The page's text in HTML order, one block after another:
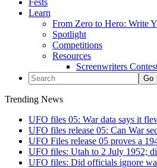
Fests
Learn
From Zero to Hero: Write
Spotlight
Competitions
Resources
Screenwriters
Trending News
UFO files 05: War data says it
UFO files release 05: Can War
UFO Files release 05 proves a
UFO files: Utah to 2 July 1952;
UFO files: Did officials ignore